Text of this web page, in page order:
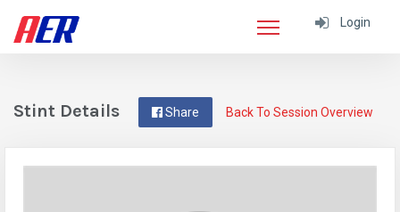
Login
Back To Session Overview
Share
Stint Details